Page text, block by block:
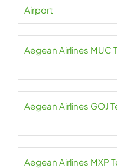
Airport
Aegean Airlines MUC
Aegean Airlines GOJ
Aegean Airlines MXP